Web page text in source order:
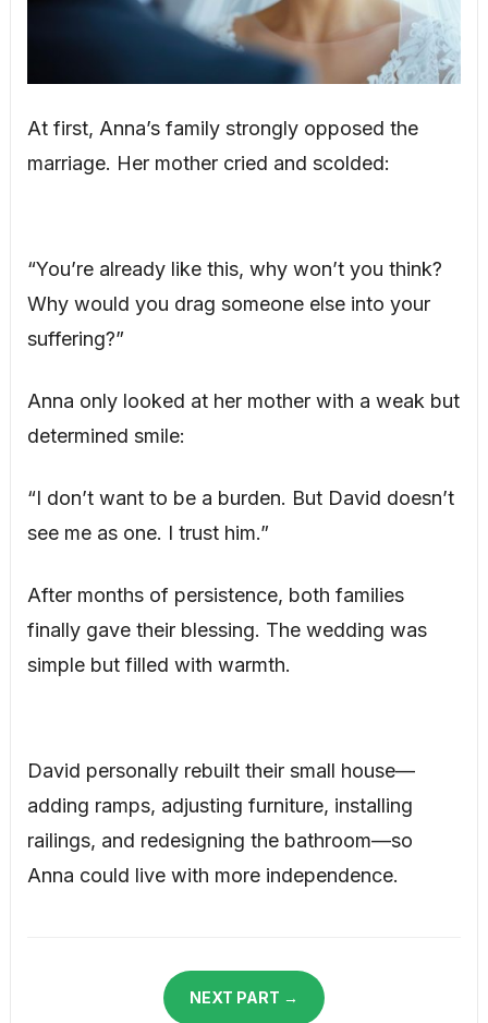
At first, Anna’s family strongly opposed the
marriage. Her mother cried and scolded:
“You’re already like this, why won’t you think?
Why would you drag someone else into your
suffering?”
Anna only looked at her mother with a weak but
determined smile:
“I don’t want to be a burden. But David doesn’t
see me as one. I trust him.”
After months of persistence, both families
finally gave their blessing. The wedding was
simple but filled with warmth.
David personally rebuilt their small house—
adding ramps, adjusting furniture, installing
railings, and redesigning the bathroom—so
Anna could live with more independence.
NEXT PART →